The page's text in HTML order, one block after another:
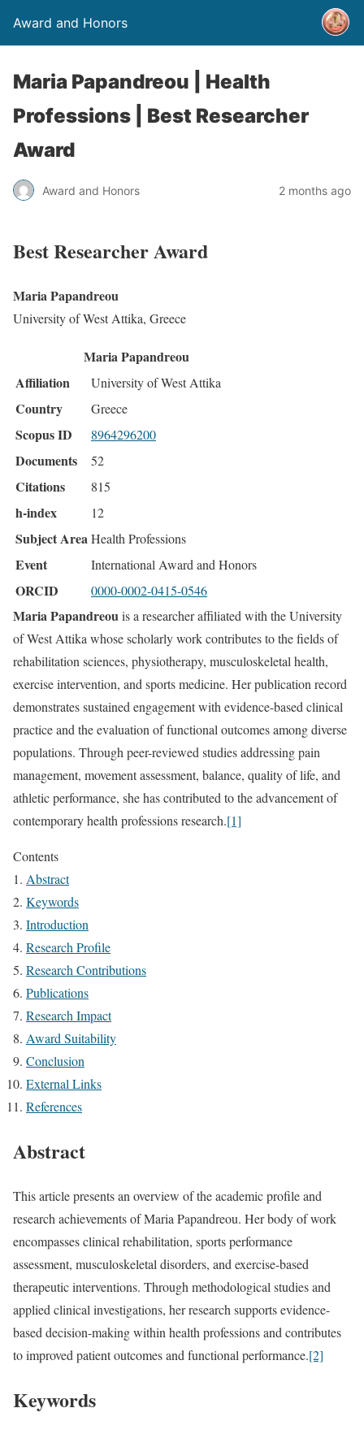
Award and Honors
Maria Papandreou | Health
Professions | Best Researcher
Award
Award and Honors 2 months ago
Best Researcher Award
Maria Papandreou
University of West Attika, Greece
Maria Papandreou
Affiliation
University of West Attika
Country Greece
Scopus ID 8964296200
Documents 52
Citations 815
h-index 12
Subject AreaHealth Professions
Event International Award and Honors
ORCID 0000-0002-0415-0546
Maria Papandreouis a researcher affiliated with the University
of West Attika whose scholarly work contributes to the fields of
rehabilitation sciences, physiotherapy, musculoskeletal health,
exercise intervention, and sports medicine. Her publication record
demonstrates sustained engagement with evidence-based clinical
practice and the evaluation of functional outcomes among diverse
populations. Through peer-reviewed studies addressing pain
management, movement assessment, balance, quality of life, and
athletic performance, she has contributed to the advancement of
contemporary health professions research.[1]
Contents
Abstract
Keywords
Introduction
Research Profile
Research Contributions
Publications
Research Impact
Award Suitability
Conclusion
External Links
References
Abstract
This article presents an overview of the academic profile and
research achievements of Maria Papandreou. Her body of work
encompasses clinical rehabilitation, sports performance
assessment, musculoskeletal disorders, and exercise-based
therapeutic interventions. Through methodological studies and
applied clinical investigations, her research supports evidence-
based decision-making within health professions and contributes
to improved patient outcomes and functional performance.[2]
Keywords